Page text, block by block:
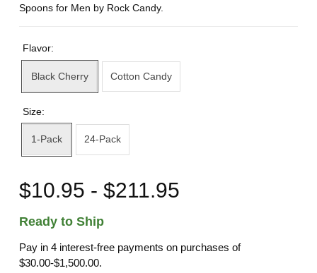
Spoons for Men by Rock Candy.
Flavor:
Black Cherry Cotton Candy
Size:
1-Pack 24-Pack
$10.95 - $211.95
Ready to Ship
Pay in 4 interest-free payments on purchases of
$30.00-$1,500.00.